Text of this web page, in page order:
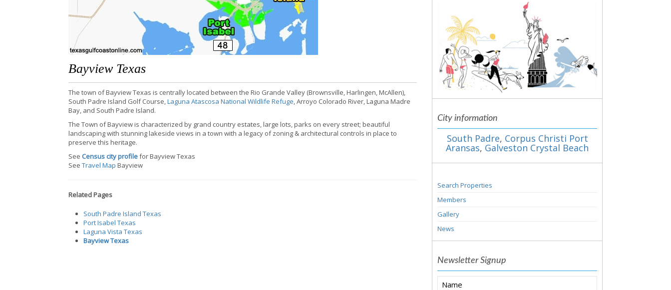
Bayview Texas
The town of Bayview Texas is centrally located between the Rio Grande Valley (Brownsville, Harlingen, McAllen),
South Padre Island Golf Course,Laguna Atascosa National Wildlife Refuge, Arroyo Colorado River, Laguna Madre
Bay, and South Padre Island.
The Town of Bayview is characterized by grand country estates, large lots, parks on every street; beautiful
landscaping with stunning lakeside views in a town with a legacy of zoning & architectural controls in place to
preserve this heritage.
See Census city profilefor Bayview Texas
See Travel Map Bayview
Related Pages
South Padre Island Texas
Port Isabel Texas
Laguna Vista Texas
Bayview Texas
City information
South Padre, Corpus Christi Port
Aransas, Galveston Crystal Beach
Search Properties
Members
Gallery
News
Newsletter Signup
Name